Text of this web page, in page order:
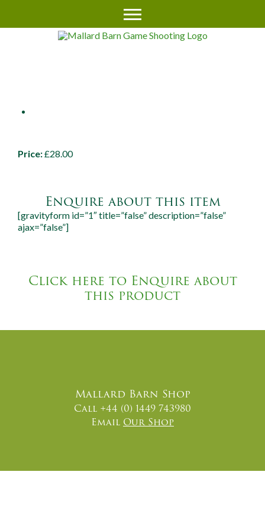
Price:£28.00
Enquire about this item
[gravityform id=”1″ title=”false” description=”false”
ajax=”false”]
Click here to Enquire about
this product
Mallard Barn Shop
Call +44 (0) 1449 743980
Email Our Shop